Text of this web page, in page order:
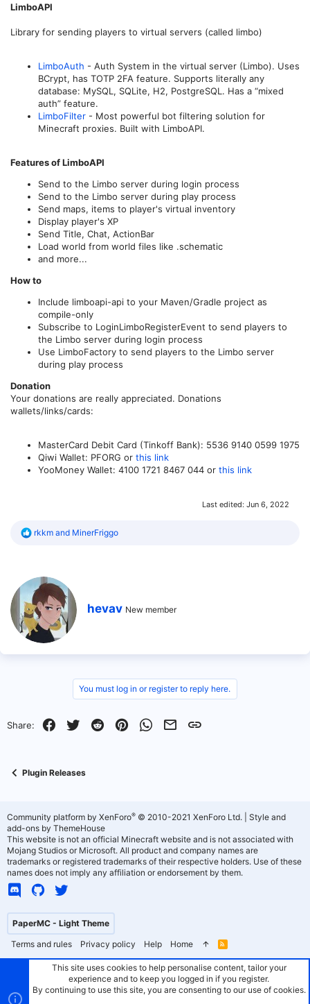
LimboAPI
Library for sending players to virtual servers (called limbo)
LimboAuth - Auth System in the virtual server (Limbo). Uses
BCrypt, has TOTP 2FA feature. Supports literally any
database: MySQL, SQLite, H2, PostgreSQL. Has a “mixed
auth” feature.
LimboFilter - Most powerful bot filtering solution for
Minecraft proxies. Built with LimboAPI.
Features of LimboAPI
Send to the Limbo server during login process
Send to the Limbo server during play process
Send maps, items to player's virtual inventory
Display player's XP
Send Title, Chat, ActionBar
Load world from world files like .schematic
and more...
How to
Include limboapi-api to your Maven/Gradle project as
compile-only
Subscribe to LoginLimboRegisterEvent to send players to
the Limbo server during login process
Use LimboFactory to send players to the Limbo server
during play process
Donation
Your donations are really appreciated. Donations
wallets/links/cards:
MasterCard Debit Card (Tinkoff Bank): 5536 9140 0599 1975
Qiwi Wallet: PFORG or this link
YooMoney Wallet: 4100 1721 8467 044 or this link
Last edited: Jun 6, 2022
R
t
i
o
n
s
:
rkkm and MinerFriggo
W
y
hevav New member
You must log in or register to reply here.
Share: Facebook
Twitter RedditPinterestWhatsApp
EmailLink
Plugin Releases
PaperMC - Light Theme
Terms and rules
Privacy policy Help Home
R
S
Community platform by XenForo® © 2010-2021 XenForo Ltd.
Style and
add-ons by ThemeHouse
This website is not an official Minecraft website and is not associated with
Mojang Studios or Microsoft. All product and company names are
trademarks or registered trademarks of their respective holders. Use of these
names does not imply any affiliation or endorsement by them.
This site uses cookies to help personalise content, tailor your
experience and to keep you logged in if you register.
By continuing to use this site, you are consenting to our use of cookies.